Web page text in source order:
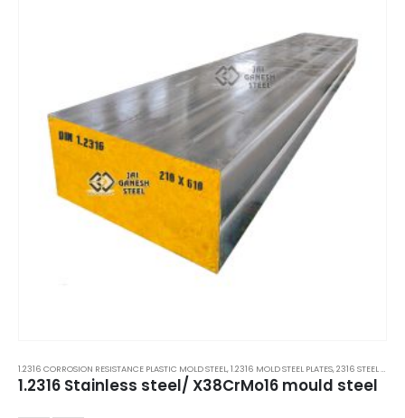
1.2316 CORROSION RESISTANCE PLASTIC MOLD STEEL,1.2316 MOLD STEEL PLATES,2316 STEEL PLATES
1.2316 Stainless steel/ X38CrMo16 mould steel